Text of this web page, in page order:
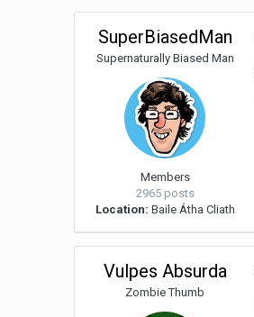
SuperBiasedMan
Supernaturally Biased Man
Members
2965 posts
Location: Baile Átha Cliath
Vulpes Absurda
Zombie Thumb